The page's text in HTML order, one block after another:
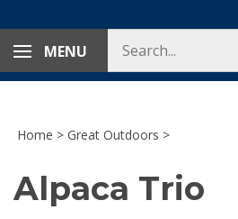
MENU
store
Home > Great Outdoors >
Alpaca Trio